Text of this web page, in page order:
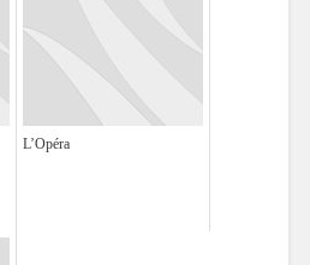
L’Opéra